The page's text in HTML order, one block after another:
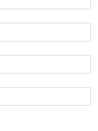
will tell us your